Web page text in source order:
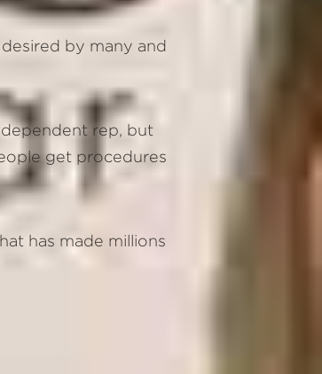
by many and
rep, but
get procedures
has made millions